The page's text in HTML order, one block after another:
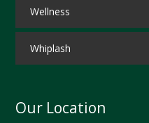
Wellness
Whiplash
Our Location